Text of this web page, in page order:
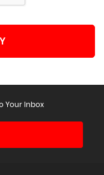
Your Inbox